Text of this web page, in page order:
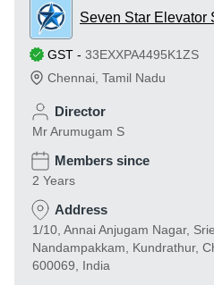
Seven Star Elevator
GST - 33EXXPA4495K1ZS
Chennai Tamil Nadu
Director
Mr Arumugam S
Members since
2 Years
Address
1/10, Annai Anjugam Nagar,
Nandampakkam, Kundrathur,
600069, India